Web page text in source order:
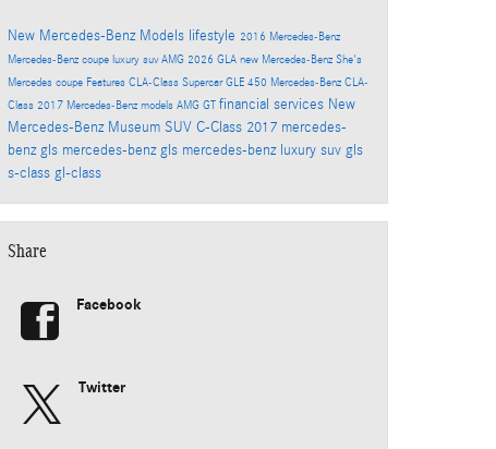
New Mercedes-Benz Models lifestyle 2016 Mercedes-Benz
Mercedes-Benz coupe luxury suvAMG 2026 GLA new Mercedes-Benz She's
Mercedes coupe Features CLA-Class SupercarGLE 450 Mercedes-Benz CLA-
Class 2017 Mercedes-Benz models AMG GT financial services New
Mercedes-Benz Museum SUV C-Class 2017 mercedes-
benz gls mercedes-benz gls mercedes-benz luxury suv gls
s-class gl-class
Share
Facebook
Twitter